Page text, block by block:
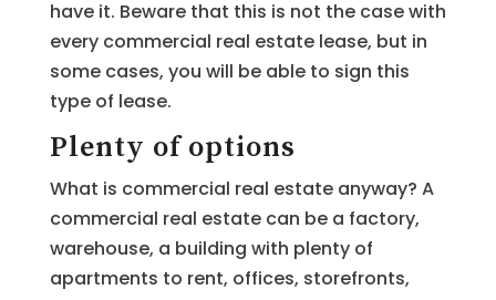
have it. Beware that this is not the case with
every commercial real estate lease, but in
some cases, you will be able to sign this
type of lease.
Plenty of options
What is commercial real estate anyway? A
commercial real estate can be a factory,
warehouse, a building with plenty of
apartments to rent, offices, storefronts,